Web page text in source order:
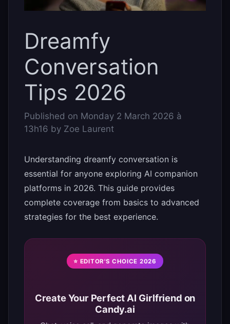
Dreamfy
Conversation
Tips 2026
Published on Monday 2 March 2026 à
13h16 by Zoe Laurent
Understanding dreamfy conversation is
essential for anyone exploring AI companion
platforms in 2026. This guide provides
complete coverage from basics to advanced
strategies for the best experience.
⭐ EDITOR'S CHOICE 2026
Create Your Perfect AI Girlfriend on
Candy.ai